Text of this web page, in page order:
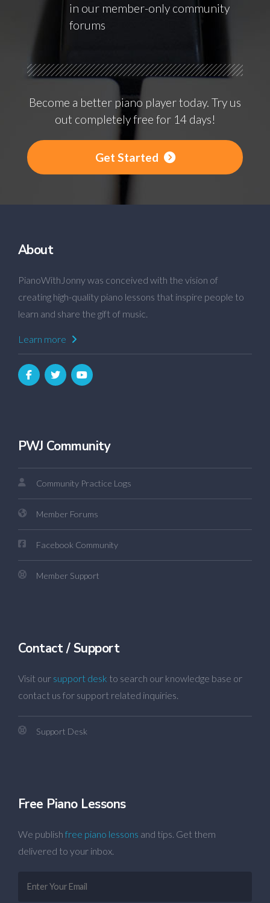
in our member-only community
forums
Become a better piano player today. Try us
out completely free for 14 days!
Get Started
About
PianoWithJonny was conceived with the vision of
creating high-quality piano lessons that inspire people to
learn and share the gift of music.
Learn more
PWJ Community
Community Practice Logs
Member Forums
Facebook Community
Member Support
Contact / Support
Visit our support desk to search our knowledge base or
contact us for support related inquiries.
Support Desk
Free Piano Lessons
We publish free piano lessons and tips. Get them
delivered to your inbox.